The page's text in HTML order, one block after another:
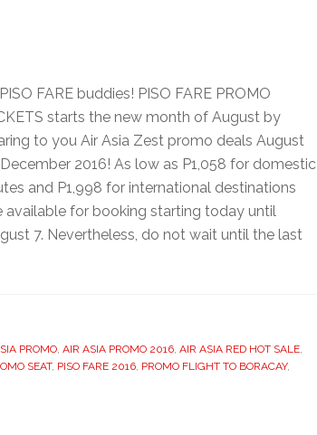
FARE buddies! PISO FARE PROMO
starts the new month of August by
to you Air Asia Zest promo deals August
2016! As low as P1,058 for domestic
and P1,998 for international destinations
available for booking starting today until
7. Nevertheless, do not wait until the last
PROMO, AIR ASIA PROMO 2016, AIR ASIA RED HOT SALE,
SEAT, PISO FARE 2016, PROMO FLIGHT TO BORACAY,